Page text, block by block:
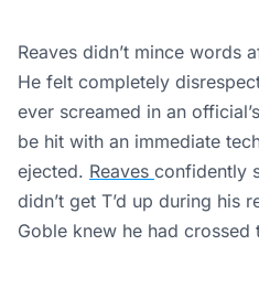
Reaves didn’t mince words
He felt completely
ever screamed in an
be hit with an immediate
ejected. Reaves confidently
didn’t get T’d up during his
Goble knew he had crossed